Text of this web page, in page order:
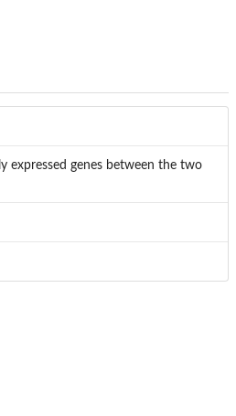
expressed genes between the two